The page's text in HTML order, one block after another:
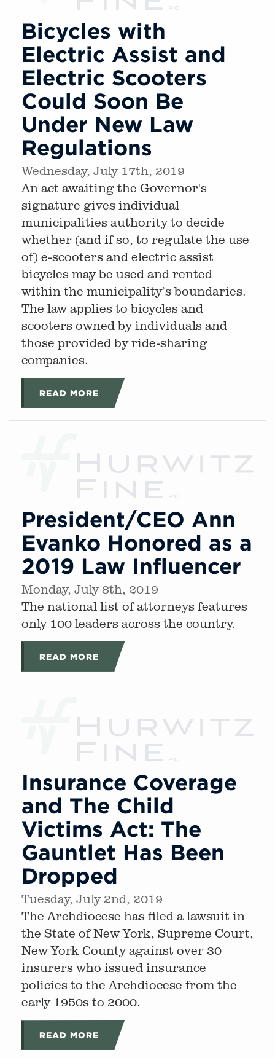
Bicycles with
Electric Assist and
Electric Scooters
Could Soon Be
Under New Law
Regulations
Wednesday, July 17th, 2019
An act awaiting the Governor's
signature gives individual
municipalities authority to decide
whether (and if so, to regulate the use
of) e-scooters and electric assist
bicycles may be used and rented
within the municipality’s boundaries.
The law applies to bicycles and
scooters owned by individuals and
those provided by ride-sharing
companies.
READ MORE
President/CEO Ann
Evanko Honored as a
2019 Law Influencer
Monday, July 8th, 2019
The national list of attorneys features
only 100 leaders across the country.
READ MORE
Insurance Coverage
and The Child
Victims Act: The
Gauntlet Has Been
Dropped
Tuesday, July 2nd, 2019
The Archdiocese has filed a lawsuit in
the State of New York, Supreme Court,
New York County against over 30
insurers who issued insurance
policies to the Archdiocese from the
early 1950s to 2000.
READ MORE